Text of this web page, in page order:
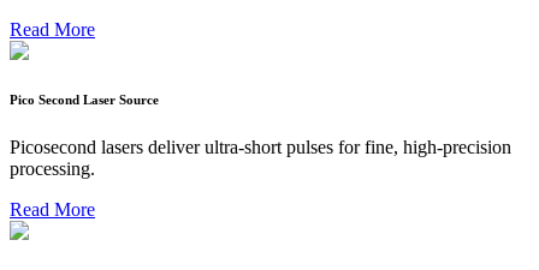
Read More
Pico Second Laser Source
Picosecond lasers deliver ultra-short pulses for fine, high-precision
processing.
Read More